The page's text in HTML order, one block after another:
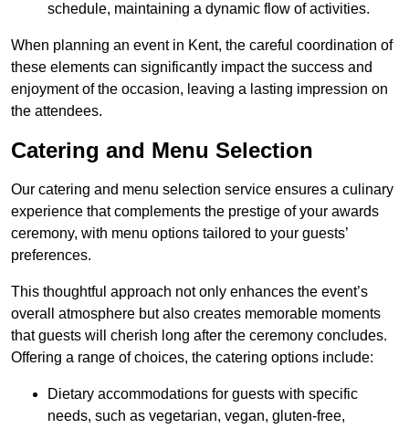
schedule, maintaining a dynamic flow of activities.
When planning an event in Kent, the careful coordination of
these elements can significantly impact the success and
enjoyment of the occasion, leaving a lasting impression on
the attendees.
Catering and Menu Selection
Our catering and menu selection service ensures a culinary
experience that complements the prestige of your awards
ceremony, with menu options tailored to your guests’
preferences.
This thoughtful approach not only enhances the event’s
overall atmosphere but also creates memorable moments
that guests will cherish long after the ceremony concludes.
Offering a range of choices, the catering options include:
Dietary accommodations for guests with specific
needs, such as vegetarian, vegan, gluten-free,